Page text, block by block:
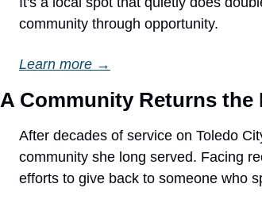
community through opportunity.
Learn more →
A Community Returns the
After decades of service on Toledo
community she long served. Facing
efforts to give back to someone who